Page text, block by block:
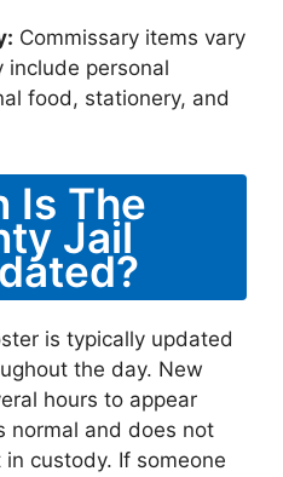
Commissary items vary
include personal
food, stationery, and
Is The
Jail
is typically updated
the day. New
hours to appear
and does not
custody. If someone